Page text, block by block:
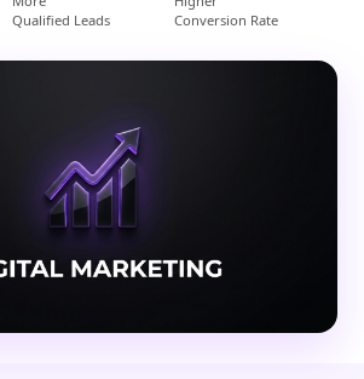
Qualified Leads
Conversion Rate